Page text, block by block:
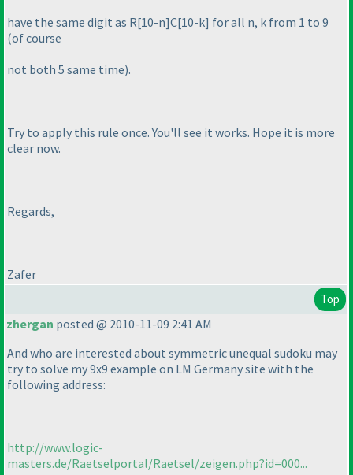
have the same digit as R[10-n]C[10-k] for all n, k from 1 to 9
(of course
not both 5 same time).
Try to apply this rule once. You'll see it works. Hope it is more
clear now.
Regards,
Zafer
Top
zhergan posted @ 2010-11-09 2:41 AM
And who are interested about symmetric unequal sudoku may
try to solve my 9x9 example on LM Germany site with the
following address:
http://www.logic-
masters.de/Raetselportal/Raetsel/zeigen.php?id=000...